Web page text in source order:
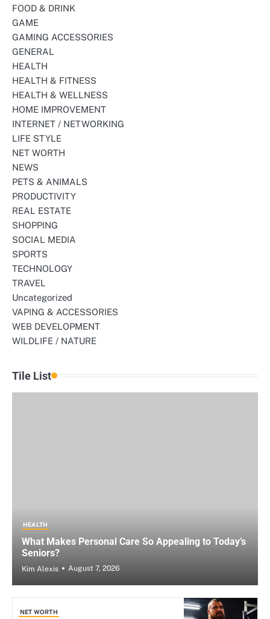
FOOD & DRINK
GAME
GAMING ACCESSORIES
GENERAL
HEALTH
HEALTH & FITNESS
HEALTH & WELLNESS
HOME IMPROVEMENT
INTERNET / NETWORKING
LIFE STYLE
NET WORTH
NEWS
PETS & ANIMALS
PRODUCTIVITY
REAL ESTATE
SHOPPING
SOCIAL MEDIA
SPORTS
TECHNOLOGY
TRAVEL
Uncategorized
VAPING & ACCESSORIES
WEB DEVELOPMENT
WILDLIFE / NATURE
Tile List
HEALTH
What Makes Personal Care So Appealing to Today’s
Seniors?
Kim Alexis August 7, 2026
NET WORTH